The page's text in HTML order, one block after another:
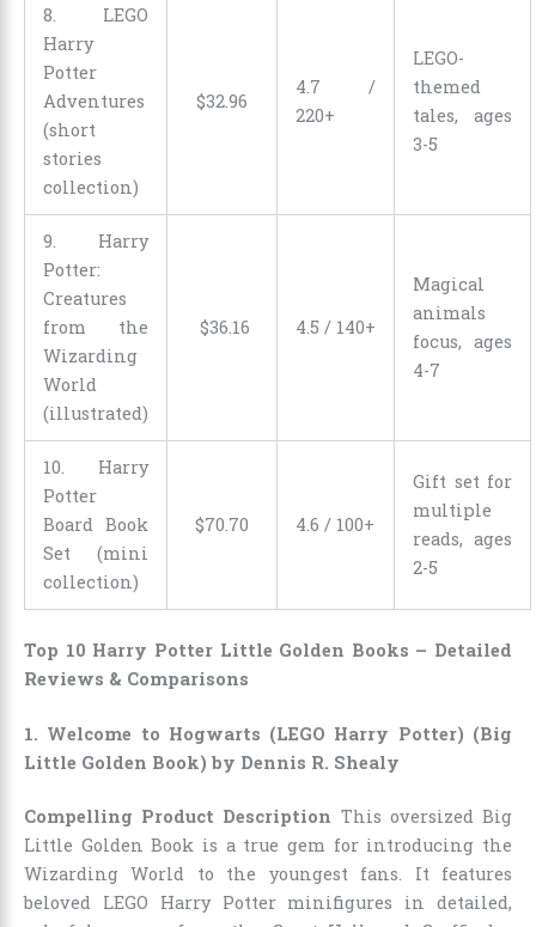
8. LEGO
Harry
Potter
Adventures
(short
stories
collection)
$3296
4.7 /
220+
LEGO-
themed
tales, ages
3-5
9. Harry
Potter:
Creatures
from the
Wizarding
World
(illustrated)
$36 16 4.5 / 140+
Magical
animals
focus, ages
4-7
10. Harry
Potter
Board Book
Set (mini
collection)
$70 70 4.6 / 100+
Gift set for
multiple
reads, ages
2-5
Top 10 Harry Potter Little Golden Books – Detailed
Reviews & Comparisons
1. Welcome to Hogwarts (LEGO Harry Potter) (Big
Little Golden Book) by Dennis R. Shealy
Compelling Product Description This oversized Big
Little Golden Book is a true gem for introducing the
Wizarding World to the youngest fans. It features
beloved LEGO Harry Potter minifigures in detailed,